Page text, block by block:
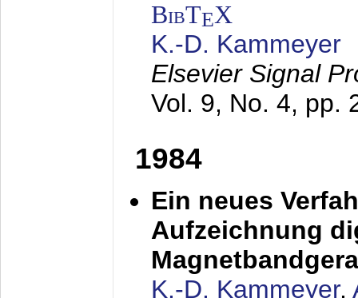
BibTEX
K.-D. Kammeyer
Elsevier Signal
Vol. 9, No. 4, pp.
1984
Ein neues
Aufzeichnung
K.-D. Kammeyer,